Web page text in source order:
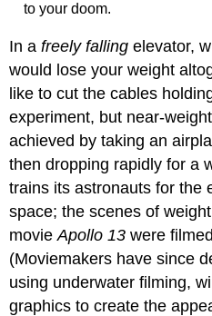
to your doom.
In afreely falling elevator,
would lose your weight
like to cut the cables
experiment, but near-
achieved by taking an
then dropping rapidly for a
trains its astronauts for the
space; the scenes of
movieApollo 13 were
(Moviemakers have since
using underwater filming,
graphics to create the